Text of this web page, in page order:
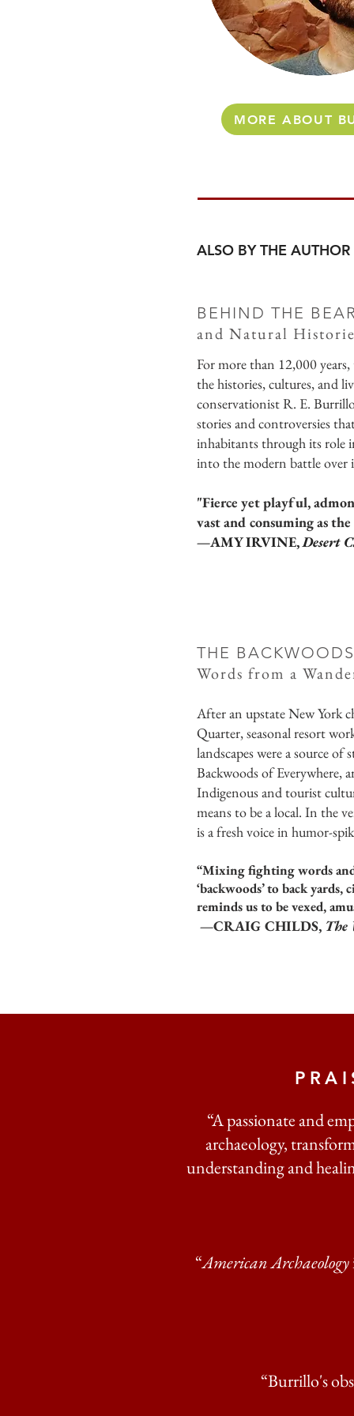
MORE ABOUT
ALSO BY THE AUTHOR
BEHIND THE
and Natural
For more than 12,000
the histories, cultures, and
conservationist R. E.
stories and controversies
inhabitants through its role
into the modern battle
"Fierce yet playful,
vast and consuming as
—AMY IRVINE,Desert
THE
Words from a
After an upstate New York
Quarter, seasonal resort
landscapes were a source
Backwoods of Everywhere,
Indigenous and tourist
means to be a local. In the
is a fresh voice in humor-
“Mixing fighting words
‘backwoods’ to back
reminds us to be vexed,
—CRAIG CHILDS,
“A passionate and
archaeology,
understanding and
“American Archaeology
“Burrillo's